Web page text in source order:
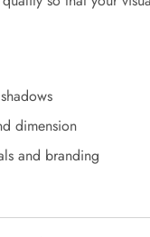
dimension
and branding